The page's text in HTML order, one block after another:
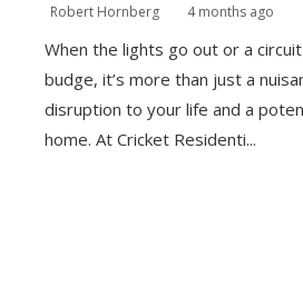
Robert Hornberg 4 months ago
When the lights go out or a
budge, it’s more than just a
disruption to your life and a
home. At Cricket Residenti...